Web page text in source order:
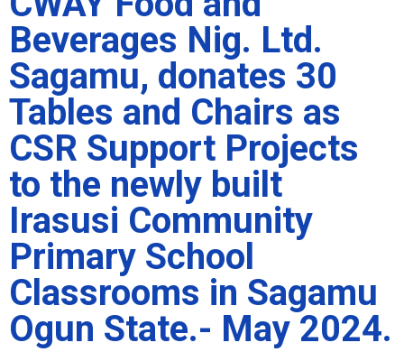
Beverages Nig. Ltd.
Sagamu, donates 30
Tables and Chairs as
CSR Support Projects
to the newly built
Irasusi Community
Primary School
Classrooms in Sagamu
Ogun State.- May 2024.